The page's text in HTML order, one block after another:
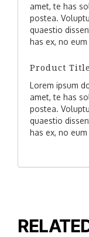
amet, te has
postea.
quaestio
has ex, no eum
petentium, agam
eos idt.
Product Title
Lorem ipsum
amet, te has
postea.
quaestio
has ex, no eum
mucius